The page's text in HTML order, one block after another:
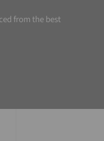
from the best